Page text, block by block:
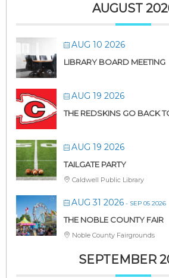
AUGUST
AUG 10 2026
LIBRARY BOARD MEETING
AUG 19 2026
THE REDSKINS GO BACK
AUG 19 2026
TAILGATE PARTY
Caldwell Public Library
AUG 31 2026 - SEP 05 2026
THE NOBLE COUNTY FAIR
Noble County Fairgrounds
SEPTEMBER